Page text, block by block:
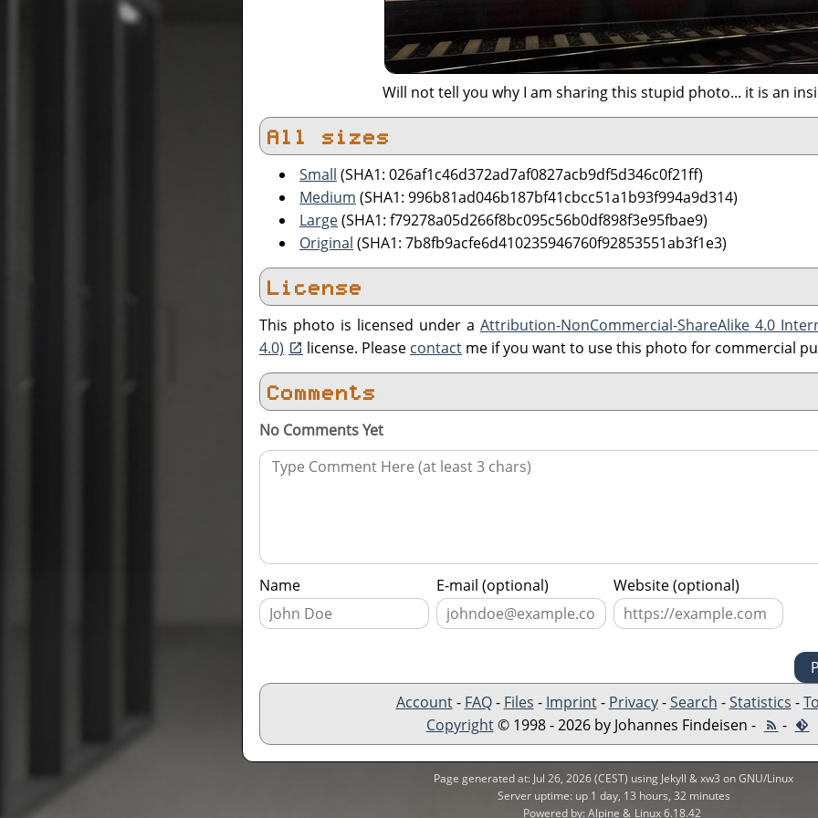
Will not tell you why I am sharing this stupid photo... it is an
All sizes
Small (SHA1: 026af1c46d372ad7af0827acb9df5d346c0f21ff)
Medium (SHA1: 996b81ad046b187bf41cbcc51a1b93f994a9d314)
Large(SHA1: f79278a05d266f8bc095c56b0df898f3e95fbae9)
Original (SHA1: 7b8fb9acfe6d410235946760f92853551ab3f1e3)
License
This photo is licensed under a Attribution-NonCommercial-ShareAlike 4.0
4.0)
license. Please contact me if you want to use this photo for commercial
Comments
No Comments Yet
Name E-mail (optional) Website (optional)
Account- FAQ- Files - Imprint- Privacy-Search -Statistics -
Copyright© 1998 - 2026 by Johannes Findeisen - -
Page generated at: Jul 26, 2026 (CEST) using Jekyll & xw3 on GNU/Linux
Server uptime: up 1 day, 13 hours, 32 minutes
Powered by: Alpine & Linux 6.18.42